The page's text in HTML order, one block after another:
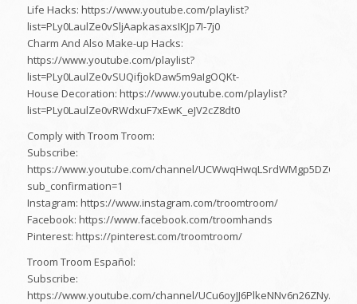
Life Hacks: https://www.youtube.com/playlist?
list=PLy0LaulZe0vSljAapkasaxsIKJp7I-7j0
Charm And Also Make-up Hacks:
https://www.youtube.com/playlist?
list=PLy0LaulZe0vSUQifjokDaw5m9aIgOQKt-
House Decoration: https://www.youtube.com/playlist?
list=PLy0LaulZe0vRWdxuF7xEwK_eJV2cZ8dt0
Comply with Troom Troom:
Subscribe:
https://www.youtube.com/channel/
sub_confirmation=1
Instagram: https://www.instagram.com/troomtroom/
Facebook: https://www.facebook.com/troomhands
Pinterest: https://pinterest.com/troomtroom/
Troom Troom Español:
Subscribe:
https://www.youtube.com/channel/UCu6oyJJ6PlkeNNv6n26ZNyA?